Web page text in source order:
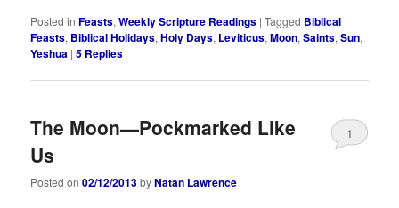
Posted in Feasts,Weekly Scripture Readings |Tagged Biblical
Feasts, Biblical Holidays,Holy Days, Leviticus,Moon,Saints,Sun,
Yeshua |5 Replies
The Moon—Pockmarked Like
Us
Posted on02/12/2013byNatan Lawrence
1